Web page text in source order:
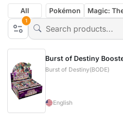
1
All Pokémon Magic:
Burst of Destiny
Burst of Destiny(BODE)
English